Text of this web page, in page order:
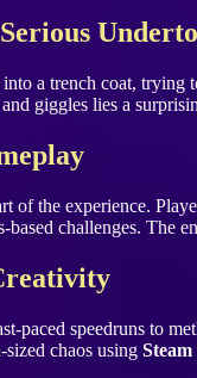
a trench coat, trying
giggles lies a
of the experience.
challenges.
paced speedruns to
chaos using